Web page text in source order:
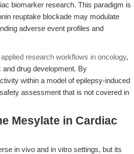
biomarker research. This paradigm is
reuptake blockade may modulate
adverse event profiles and
applied research workflows in oncology,
drug development. By
within a model of epilepsy-induced
assessment that is not covered in
Mesylate in Cardiac
in vivo and in vitro settings, but its